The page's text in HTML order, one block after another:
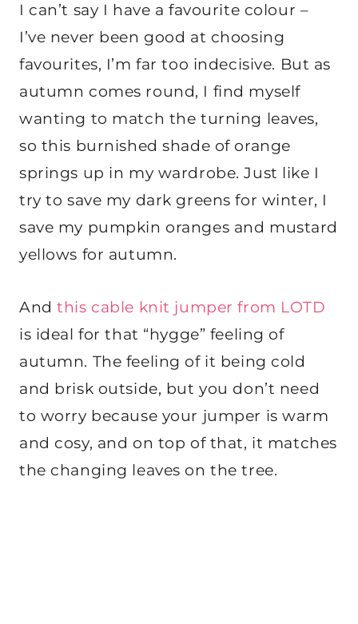
I can’t say I have a favourite colour –
I’ve never been good at choosing
favourites, I’m far too indecisive. But as
autumn comes round, I find myself
wanting to match the turning leaves,
so this burnished shade of orange
springs up in my wardrobe. Just like I
try to save my dark greens for winter, I
save my pumpkin oranges and mustard
yellows for autumn.
Andthis cable knit jumper from LOTD
is ideal for that “hygge” feeling of
autumn. The feeling of it being cold
and brisk outside, but you don’t need
to worry because your jumper is warm
and cosy, and on top of that, it matches
the changing leaves on the tree.